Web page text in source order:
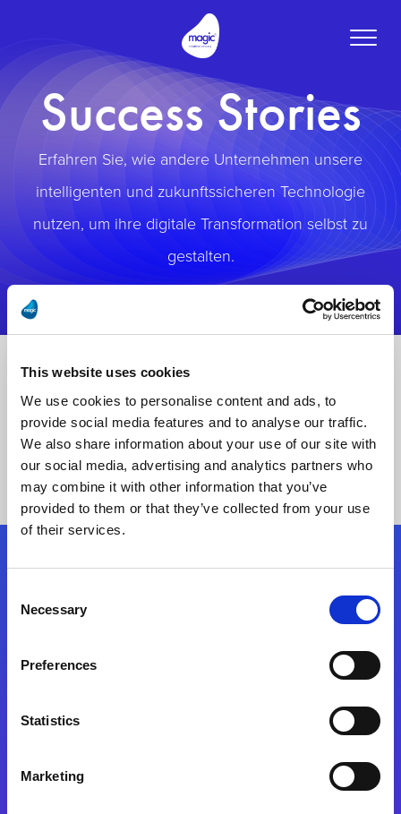
This website uses cookies
We use cookies to personalise content and ads, to
provide social media features and to analyse our traffic.
We also share information about your use of our site with
our social media, advertising and analytics partners who
may combine it with other information that you’ve
provided to them or that they’ve collected from your use
of their services.
Selection
Necessary
Preferences
Statistics
Marketing
Toggle
Success Stories
Erfahren Sie, wie andere Unternehmen unsere
intelligenten und zukunftssicheren Technologie
nutzen, um ihre digitale Transformation selbst zu
gestalten.
Folgen Sie uns